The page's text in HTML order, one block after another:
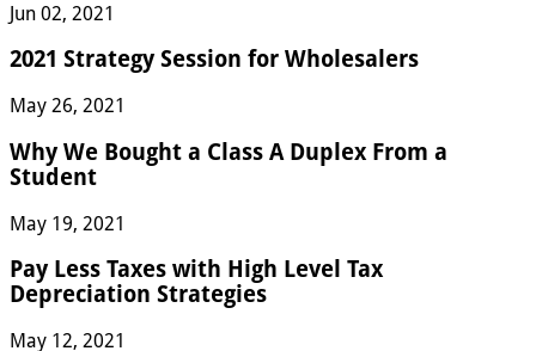
Jun 02, 2021
2021 Strategy Session for Wholesalers
May 26, 2021
Why We Bought a Class A Duplex From a
Student
May 19, 2021
Pay Less Taxes with High Level Tax
Depreciation Strategies
May 12, 2021